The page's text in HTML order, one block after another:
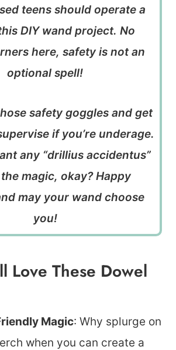
teens should operate a
DIY wand project. No
here, safety is not an
optional spell!
safety goggles and get
if you’re underage.
any “drillius accidentus”
magic, okay? Happy
may your wand choose
you!
Love These Dowel
Magic: Why splurge on
when you can create a